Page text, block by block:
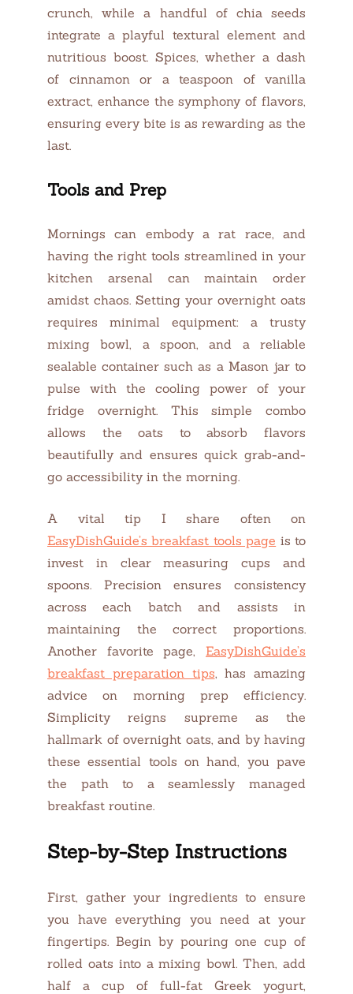
crunch, while a handful of chia seeds
integrate a playful textural element and
nutritious boost. Spices, whether a dash
of cinnamon or a teaspoon of vanilla
extract, enhance the symphony of flavors,
ensuring every bite is as rewarding as the
last.
Tools and Prep
Mornings can embody a rat race, and
having the right tools streamlined in your
kitchen arsenal can maintain order
amidst chaos. Setting your overnight oats
requires minimal equipment: a trusty
mixing bowl, a spoon, and a reliable
sealable container such as a Mason jar to
pulse with the cooling power of your
fridge overnight. This simple combo
allows the oats to absorb flavors
beautifully and ensures quick grab-and-
go accessibility in the morning.
A vital tip I share often on
EasyDishGuide’s breakfast tools page is to
invest in clear measuring cups and
spoons. Precision ensures consistency
across each batch and assists in
maintaining the correct proportions.
Another favorite page, EasyDishGuide’s
breakfast preparation tips, has amazing
advice on morning prep efficiency.
Simplicity reigns supreme as the
hallmark of overnight oats, and by having
these essential tools on hand, you pave
the path to a seamlessly managed
breakfast routine.
Step-by-Step Instructions
First, gather your ingredients to ensure
you have everything you need at your
fingertips. Begin by pouring one cup of
rolled oats into a mixing bowl. Then, add
half a cup of full-fat Greek yogurt,